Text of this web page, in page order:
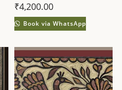
₹4,200.00
Book via WhatsApp